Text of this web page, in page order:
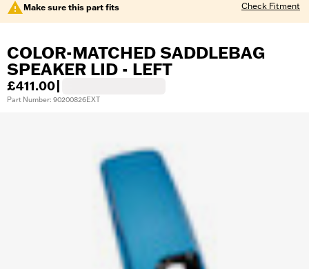
Make sure this part fits Check Fitment
COLOR-MATCHED SADDLEBAG
SPEAKER LID - LEFT
£411.00
Part Number: 90200826EXT